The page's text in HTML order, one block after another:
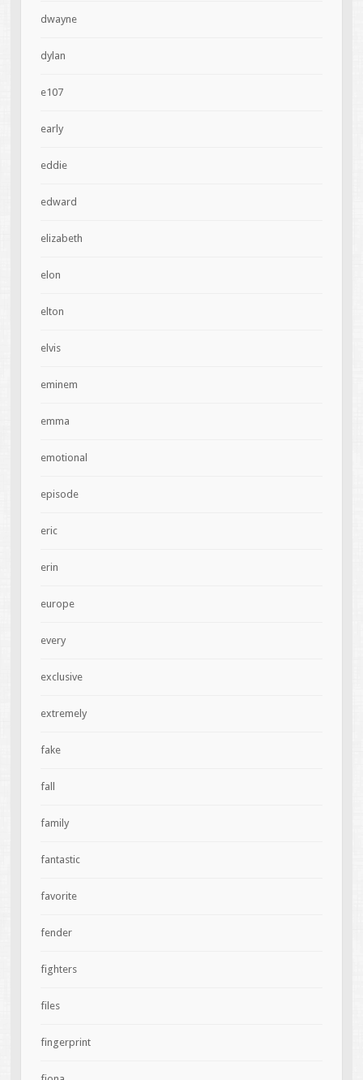
dwayne
dylan
e107
early
eddie
edward
elizabeth
elon
elton
elvis
eminem
emma
emotional
episode
eric
erin
europe
every
exclusive
extremely
fake
fall
family
fantastic
favorite
fender
fighters
files
fingerprint